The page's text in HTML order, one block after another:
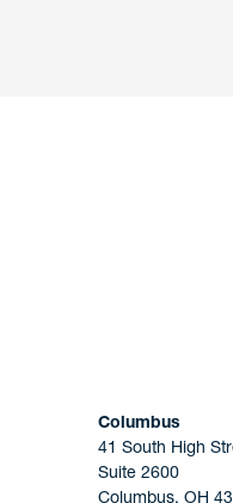
Columbus
41 South High
Suite 2600
Columbus, OH